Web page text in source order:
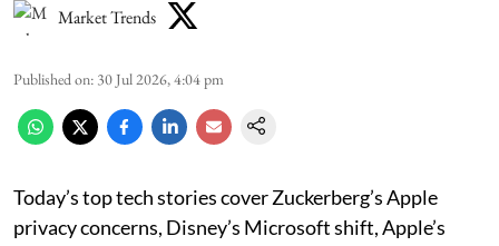
Market Trends
Published on: 30 Jul 2026, 4:04 pm
Today’s top tech stories cover Zuckerberg’s Apple
privacy concerns, Disney’s Microsoft shift, Apple’s